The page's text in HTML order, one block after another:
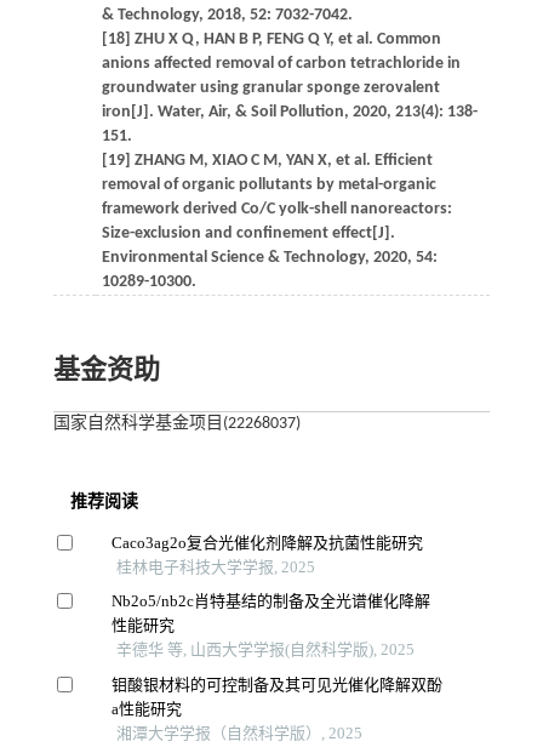
& Technology, 2018, 52: 7032-7042.
[18] ZHU X Q, HAN B P, FENG Q Y, et al. Common
anions affected removal of carbon tetrachloride in
groundwater using granular sponge zerovalent
iron[J]. Water, Air, & Soil Pollution, 2020, 213(4): 138-
151.
[19] ZHANG M, XIAO C M, YAN X, et al. Efficient
removal of organic pollutants by metal-organic
framework derived Co/C yolk-shell nanoreactors:
Size-exclusion and confinement effect[J].
Environmental Science & Technology, 2020, 54:
10289-10300.
基金资助
国家自然科学基金项目(22268037)